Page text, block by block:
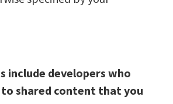
include developers who
to shared content that you